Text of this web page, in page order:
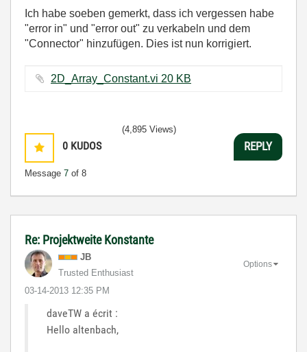
Ich habe soeben gemerkt, dass ich vergessen habe
"error in" und "error out" zu verkabeln und dem
"Connector" hinzufügen. Dies ist nun korrigiert.
2D_Array_Constant.vi ‏20 KB
0 KUDOS
Message 7 of 8
(4,895 Views)
REPLY
Re: Projektweite Konstante
JB
Trusted Enthusiast
‎03-14-2013 12:35 PM
Options
daveTW a écrit :
Hello altenbach,